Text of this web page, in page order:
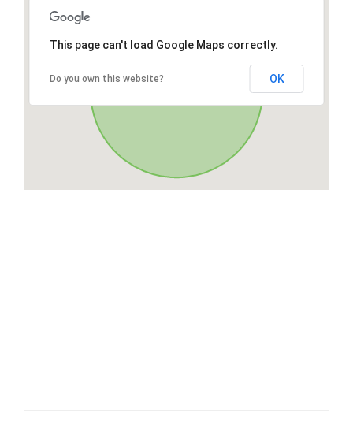
This page can't load Google Maps correctly.
Do you own this website? OK